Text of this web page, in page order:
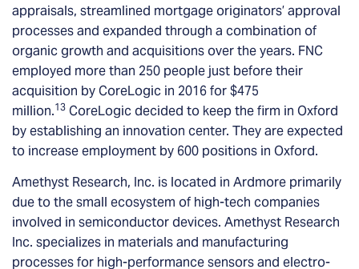
appraisals, streamlined mortgage originators’ approval
processes and expanded through a combination of
organic growth and acquisitions over the years. FNC
employed more than 250 people just before their
acquisition by CoreLogic in 2016 for $475
million.13 CoreLogic decided to keep the firm in Oxford
by establishing an innovation center. They are expected
to increase employment by 600 positions in Oxford.
Amethyst Research, Inc. is located in Ardmore primarily
due to the small ecosystem of high-tech companies
involved in semiconductor devices. Amethyst Research
Inc. specializes in materials and manufacturing
processes for high-performance sensors and electro-